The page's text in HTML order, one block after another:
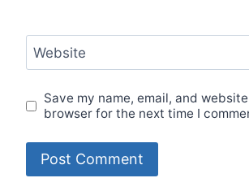
Website
Save my name, email, and
browser for the next time I